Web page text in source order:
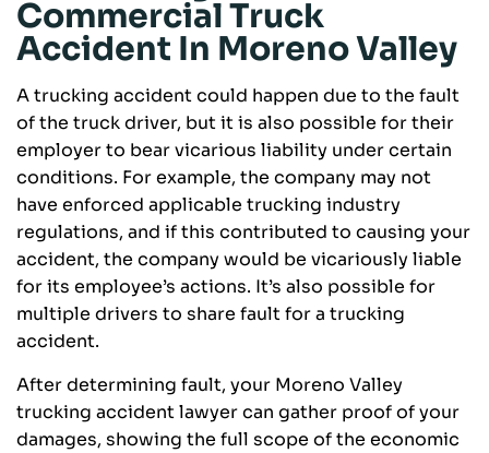
Commercial Truck
Accident In Moreno Valley
A trucking accident could happen due to the fault
of the truck driver, but it is also possible for their
employer to bear vicarious liability under certain
conditions. For example, the company may not
have enforced applicable trucking industry
regulations, and if this contributed to causing your
accident, the company would be vicariously liable
for its employee’s actions. It’s also possible for
multiple drivers to share fault for a trucking
accident.
After determining fault, your Moreno Valley
trucking accident lawyer can gather proof of your
damages, showing the full scope of the economic